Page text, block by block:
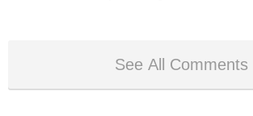
See All Comments